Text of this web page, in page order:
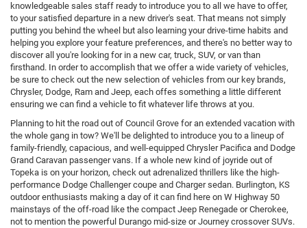
knowledgeable sales staff ready to introduce you to all we have to offer,
to your satisfied departure in a new driver's seat. That means not simply
putting you behind the wheel but also learning your drive-time habits and
helping you explore your feature preferences, and there's no better way to
discover all you're looking for in a new car, truck, SUV, or van than
firsthand. In order to accomplish that we offer a wide variety of vehicles,
be sure to check out the new selection of vehicles from our key brands,
Chrysler, Dodge, Ram and Jeep, each offes something a little different
ensuring we can find a vehicle to fit whatever life throws at you.
Planning to hit the road out of Council Grove for an extended vacation with
the whole gang in tow? We'll be delighted to introduce you to a lineup of
family-friendly, capacious, and well-equipped Chrysler Pacifica and Dodge
Grand Caravan passenger vans. If a whole new kind of joyride out of
Topeka is on your horizon, check out adrenalized thrillers like the high-
performance Dodge Challenger coupe and Charger sedan. Burlington, KS
outdoor enthusiasts making a day of it can find here on W Highway 50
mainstays of the off-road like the compact Jeep Renegade or Cherokee,
not to mention the powerful Durango mid-size or Journey crossover SUVs.